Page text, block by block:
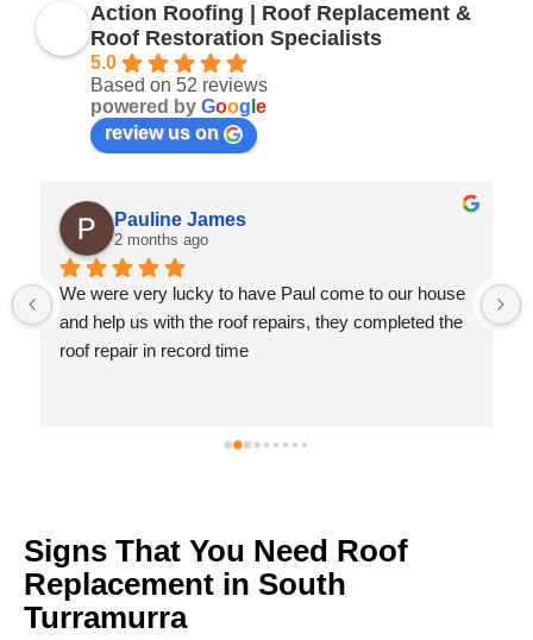
Action Roofing | Roof Replacement &
Roof Restoration Specialists
5.0
Based on 52 reviews
powered by Goog e
review us on
Pauline James
2 months ago
We were very lucky to have Paul come to our house
and help us with the roof repairs, they completed the
roof repair in record time
Signs That You Need Roof
Replacement in South
Turramurra